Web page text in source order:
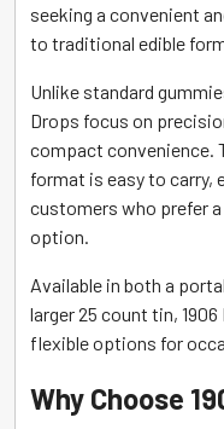
seeking a convenient
to traditional edible
Unlike standard
Drops focus on
compact convenience.
format is easy to carry,
customers who prefer
option.
Available in both a
larger 25 count tin,
flexible options for
Why Choose